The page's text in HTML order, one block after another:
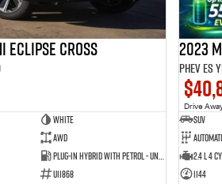
Eclipse Cross
White
AWD
Plug-in Hybrid with Petrol - Unleaded ULP
U11868
2023
PHEV ES
Drive
SUV
2.4 L 4
1144